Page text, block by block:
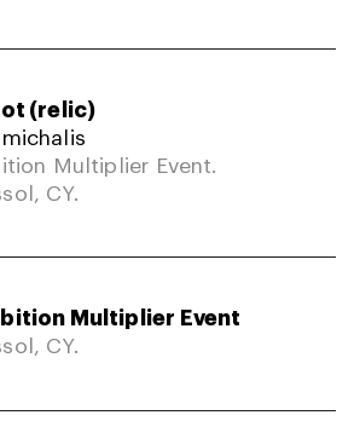
(relic)
Multiplier Event.
CY.
Multiplier Event
CY.